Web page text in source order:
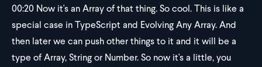
00:20 Now it's an Array of that thing. So cool. This is like a
special case in TypeScript and Evolving Any Array. And
then later we can push other things to it and it will be a
type of Array, String or Number. So now it's a little, you